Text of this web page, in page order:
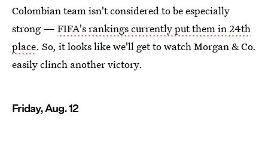
Colombian team isn't considered to be especially
strong — FIFA's rankings currently put them in 24th
place. So, it looks like we'll get to watch Morgan & Co.
easily clinch another victory.
Friday, Aug. 12